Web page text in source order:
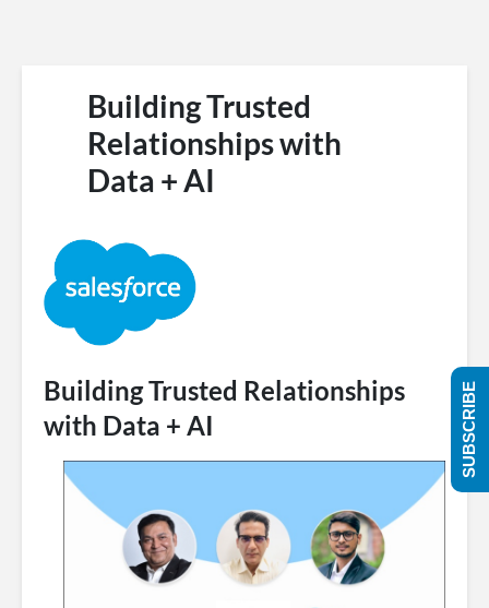
Building Trusted
Relationships with
Data + AI
Building Trusted Relationships
with Data + AI
SUBSCRIBE